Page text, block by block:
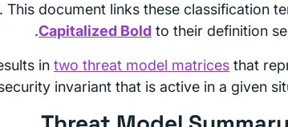
. This document links these classification
Capitalized Bold to their definition
in two threat model matrices that
invariant that is active in a given